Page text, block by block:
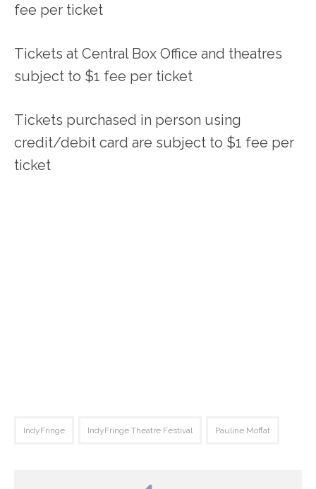
fee per ticket
Tickets at Central Box Office and theatres
subject to $1 fee per ticket
Tickets purchased in person using
credit/debit card are subject to $1 fee per
ticket
IndyFringe IndyFringe Theatre Festival Pauline Moffat